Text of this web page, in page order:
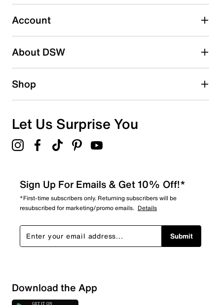
Select to rate the item with 5 stars. This action will open
submission form.
Account
About DSW
Shop
Let Us Surprise You
Sign Up For Emails & Get 10% Off!*
*First-time subscribers only. Returning subscribers will be
resubscribed for marketing/promo emails. Details
Submit
Download the App